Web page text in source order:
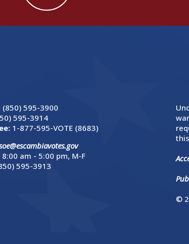
(850) 595-3900
595-3914
1-877-595-VOTE (8683)
8:00 am - 5:00 pm, M-F
595-3913
©